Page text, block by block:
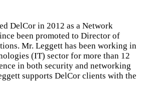
DelCor in 2012 as a Network
been promoted to Director of
Mr. Leggett has been working in
(IT) sector for more than 12
in both security and networking
supports DelCor clients with the